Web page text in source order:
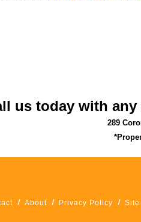
us today with any
289
About Privacy Policy Site